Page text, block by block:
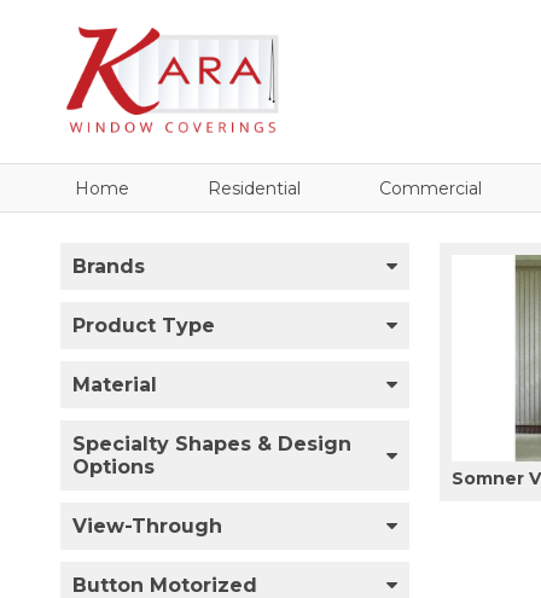
Home Residential Commercial
Brands
Product Type
Material
Specialty Shapes & Design
Options
View-Through
Button Motorized
Somner